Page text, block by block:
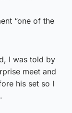
“one of the
I was told by
meet and
his set so I